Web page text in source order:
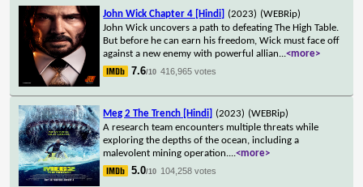
John Wick Chapter 4 [Hindi] (2023) (WEBRip)
John Wick uncovers a path to defeating The High Table.
But before he can earn his freedom, Wick must face off
against a new enemy with powerful allian...<more>
7.6/10 416,965 votes
Meg 2 The Trench [Hindi] (2023) (WEBRip)
A research team encounters multiple threats while
exploring the depths of the ocean, including a
malevolent mining operation....<more>
5.0/10 104,258 votes